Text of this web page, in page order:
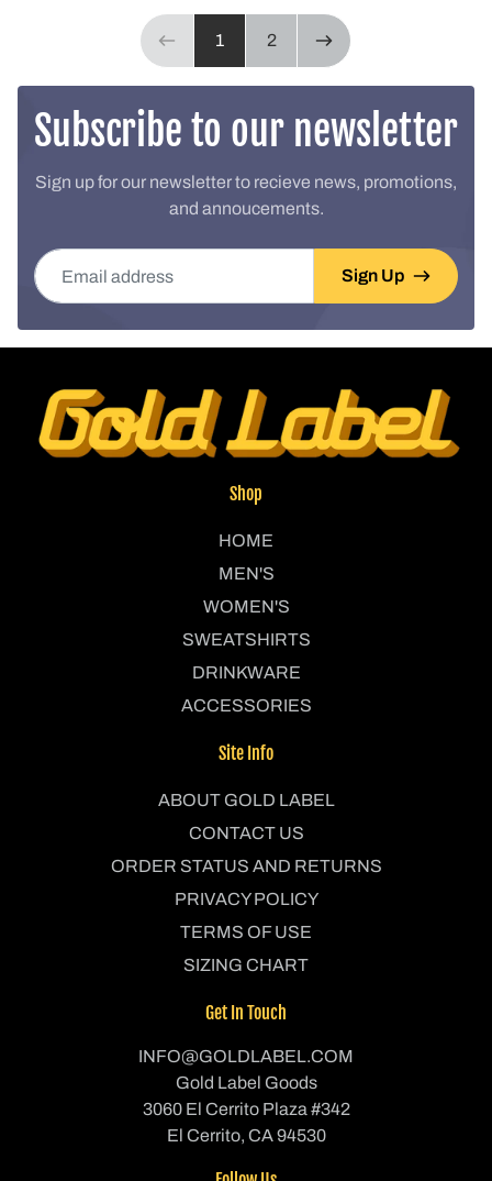
Previous page
1 2 NEXT PAGE
Subscribe to our newsletter
Sign up for our newsletter to recieve news, promotions,
and annoucements.
Email address
Sign Up
Shop
HOME
MEN'S
WOMEN'S
SWEATSHIRTS
DRINKWARE
ACCESSORIES
Site Info
ABOUT GOLD LABEL
CONTACT US
ORDER STATUS AND RETURNS
PRIVACY POLICY
TERMS OF USE
SIZING CHART
Get In Touch
INFO@GOLDLABEL.COM
Gold Label Goods
3060 El Cerrito Plaza #342
El Cerrito, CA 94530